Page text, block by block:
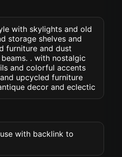
with skylights and old
storage shelves and
furniture and dust
. with nostalgic
and colorful accents
upcycled furniture
decor and eclectic
with backlink to